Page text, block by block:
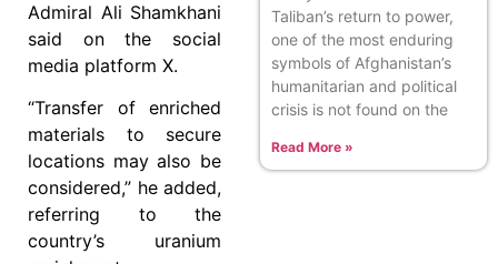
Admiral Ali Shamkhani
said on the social
media platform X.
“Transfer of enriched
materials to secure
locations may also be
considered,” he added,
referring to the
country’s uranium
Taliban’s return to power,
one of the most enduring
symbols of Afghanistan’s
humanitarian and political
crisis is not found on the
Read More »